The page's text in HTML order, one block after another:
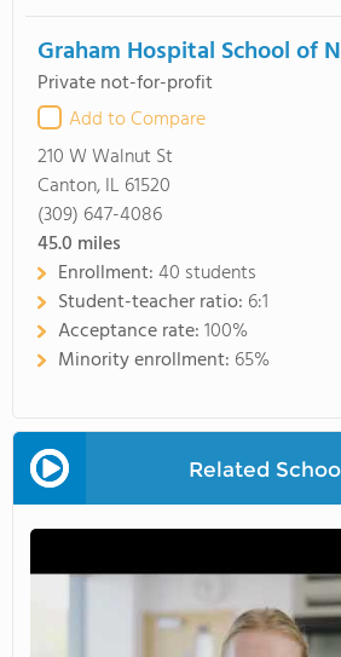
Graham Hospital School of
Private not-for-profit
Add to Compare
210 W Walnut St
Canton, IL 61520
(309) 647-4086
45.0 miles
Enrollment:40 students
Student-teacher ratio: 6:1
Acceptance rate:100%
Minority enrollment: 65%
Related